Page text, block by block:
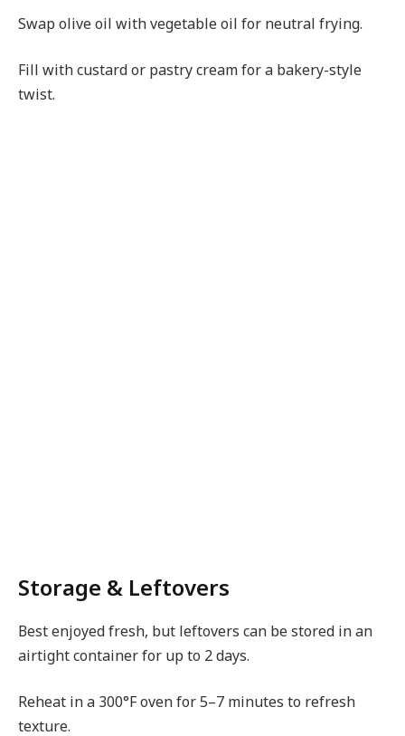
Swap olive oil with vegetable oil for neutral frying.
Fill with custard or pastry cream for a bakery-style
twist.
Storage & Leftovers
Best enjoyed fresh, but leftovers can be stored in an
airtight container for up to 2 days.
Reheat in a 300°F oven for 5–7 minutes to refresh
texture.